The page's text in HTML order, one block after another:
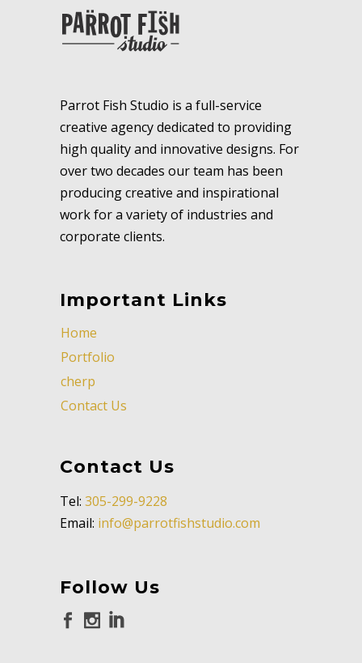
Parrot Fish Studio is a full-service
creative agency dedicated to providing
high quality and innovative designs. For
over two decades our team has been
producing creative and inspirational
work for a variety of industries and
corporate clients.
Important Links
Home
Portfolio
cherp
Contact Us
Contact Us
Tel: 305-299-9228
Email: info@parrotfishstudio.com
Follow Us